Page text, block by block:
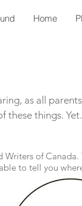
Home
as all
these things.
of
to tell you